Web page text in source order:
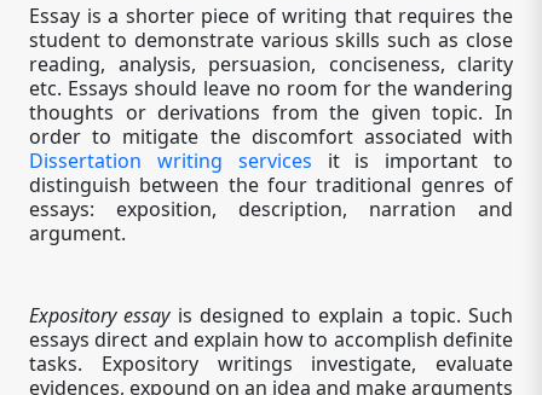
Essay is a shorter piece of writing that requires the
student to demonstrate various skills such as close
reading, analysis, persuasion, conciseness, clarity
etc. Essays should leave no room for the wandering
thoughts or derivations from the given topic. In
order to mitigate the discomfort associated with
Dissertation writing services it is important to
distinguish between the four traditional genres of
essays: exposition, description, narration and
argument.
Expository essayis designed to explain a topic. Such
essays direct and explain how to accomplish definite
tasks. Expository writings investigate, evaluate
evidences, expound on an idea and make arguments